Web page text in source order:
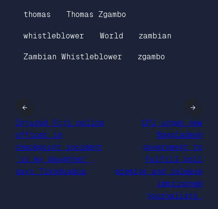
thomas Thomas Zgambo
whistleblower World zambian
Zambian Whistleblower zgambo
←
Injured Fiji police
officer in
checkpoint incident
‘is my daughter’,
says Tikoduadua
CPJ urges new
Bangladesh
government to
fulfill poll
promise and release
imprisoned
journalists
→